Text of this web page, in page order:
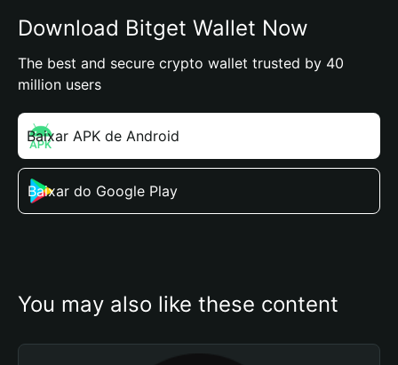
Download Bitget Wallet Now
The best and secure crypto wallet trusted by 40
million users
Baixar APK de Android
Baixar do Google Play
You may also like these content